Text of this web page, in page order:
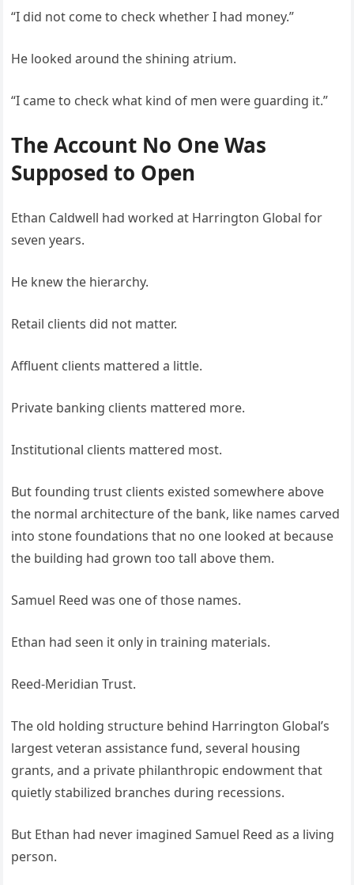
“I did not come to check whether I had money.”
He looked around the shining atrium.
“I came to check what kind of men were guarding it.”
The Account No One Was
Supposed to Open
Ethan Caldwell had worked at Harrington Global for
seven years.
He knew the hierarchy.
Retail clients did not matter.
Affluent clients mattered a little.
Private banking clients mattered more.
Institutional clients mattered most.
But founding trust clients existed somewhere above
the normal architecture of the bank, like names carved
into stone foundations that no one looked at because
the building had grown too tall above them.
Samuel Reed was one of those names.
Ethan had seen it only in training materials.
Reed-Meridian Trust.
The old holding structure behind Harrington Global’s
largest veteran assistance fund, several housing
grants, and a private philanthropic endowment that
quietly stabilized branches during recessions.
But Ethan had never imagined Samuel Reed as a living
person.